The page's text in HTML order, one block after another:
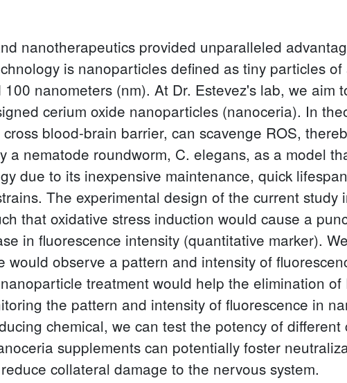
nanotherapeutics provided unparalleled
is nanoparticles defined as tiny particles
nanometers (nm). At Dr. Estevez's lab, we aim
cerium oxide nanoparticles (nanoceria). In
blood-brain barrier, can scavenge ROS,
a nematode roundworm, C. elegans, as a model
due to its inexpensive maintenance, quick
The experimental design of the current study
that oxidative stress induction would cause a
in fluorescence intensity (quantitative marker).
observe a pattern and intensity of
treatment would help the elimination of
the pattern and intensity of fluorescence in
chemical, we can test the potency of
supplements can potentially foster
collateral damage to the nervous system.